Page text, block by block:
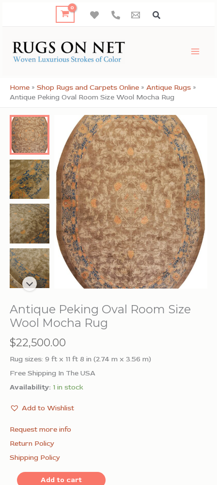
Home » Shop Rugs and Carpets Online » Antique Rugs »
Antique Peking Oval Room Size Wool Mocha Rug
Antique Peking Oval Room Size
Wool Mocha Rug
$22,500.00
Rug sizes: 9 ft x 11 ft 8 in (2.74 m x 3.56 m)
Free Shipping In The USA
Availability: 1 in stock
Add to Wishlist
Request more info
Return Policy
Shipping Policy
Antique
Add to cart